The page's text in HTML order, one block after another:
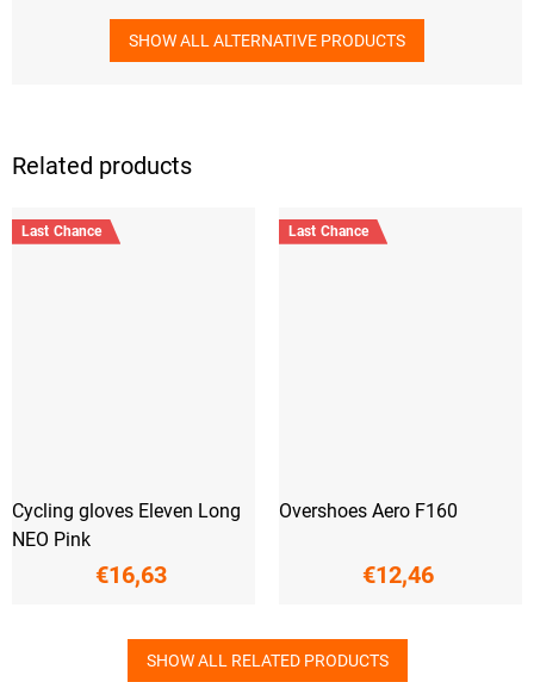
Related products
Last Chance
Cycling gloves Eleven Long
NEO Pink
€16,63
Last Chance
Overshoes Aero F160
€12,46
SHOW ALL RELATED PRODUCTS
SHOW ALL ALTERNATIVE PRODUCTS